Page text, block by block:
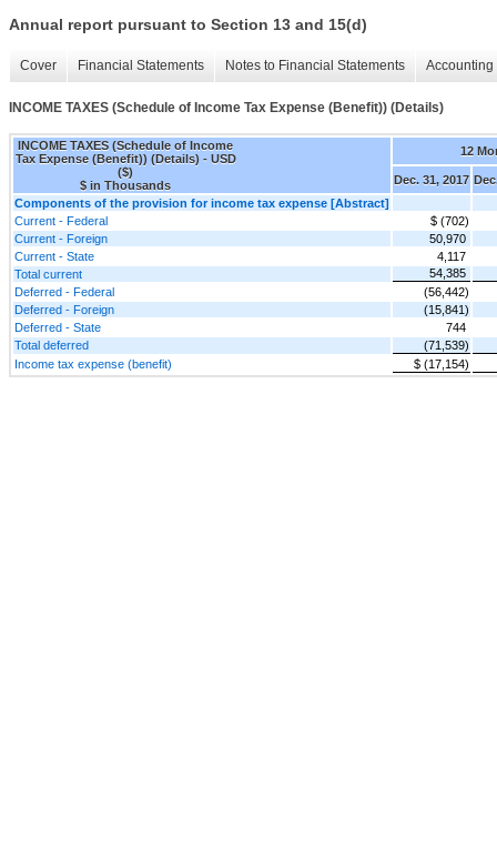
Annual report pursuant to Section 13 and 15(d)
Cover Financial Statements Notes to Financial Statements
INCOME TAXES (Schedule of Income Tax Expense (Benefit)) (Details)
INCOME TAXES (Schedule of Income
Tax Expense (Benefit)) (Details) - USD
($)
$ in Thousands
12
Dec. 31, 2017
Components of the provision for income tax expense [Abstract]
Current - Federal
$ (702)
Current - Foreign
50,970
Current - State
4,117
Total current
54,385
Deferred - Federal
(56,442)
Deferred - Foreign
(15,841)
Deferred - State
744
Total deferred
(71,539)
Income tax expense (benefit)
$ (17,154)